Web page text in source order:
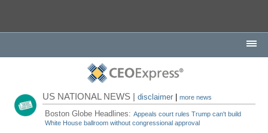
US NATIONAL NEWS |disclaimer |more news
Boston Globe Headlines:Appeals court rules Trump can't build
White House ballroom without congressional approval